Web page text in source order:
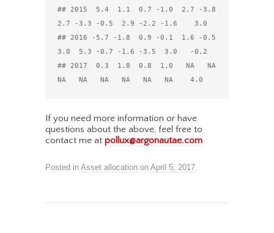
## 2015  5.4  1.1  0.7 -1.0  2.7 -3.8
2.7 -3.3 -0.5  2.9 -2.2 -1.6    3.0
## 2016 -5.7 -1.8  0.9 -0.1  1.6 -0.5
3.0  5.3 -0.7 -1.6 -3.5  3.0   -0.2
## 2017  0.3  1.8  0.8  1.0   NA   NA
If you need more information or have
questions about the above, feel free to
contact me at pollux@argonautae.com
Posted in Asset allocation on April 5, 2017.